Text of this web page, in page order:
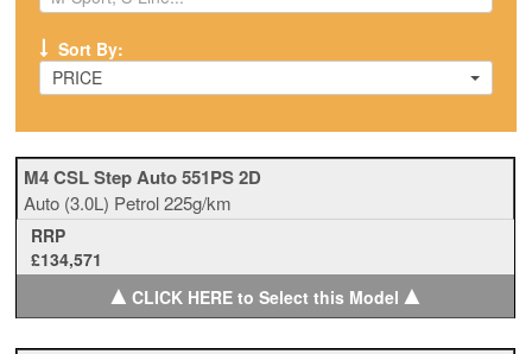
Sort By:
PRICE
M4 CSL Step Auto 551PS 2D
Auto (3.0L) Petrol225g/km
RRP
£134,571
▲CLICK HERE to Select this Model ▲